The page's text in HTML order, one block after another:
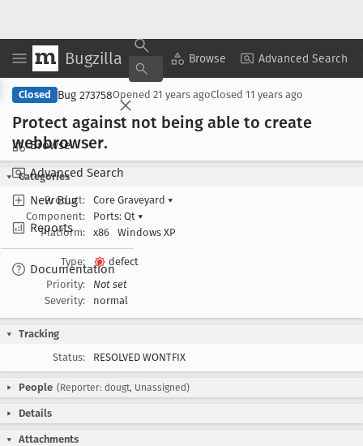
Bugzilla Browse Advanced Search
Browse
Advanced Search
New Bug
Reports
Documentation
Copy Summary ▾ View ▾
Closed Bug 273758Opened 21 years agoClosed 11 years ago
Protect against not being able to create
webbrowser.
Categories
Product:
Core Graveyard ▾
Component:
Ports: Qt ▾
Platform:
x86 Windows XP
Type:
defect
Priority:
Not set
Severity:
normal
Tracking
Status:
RESOLVED WONTFIX
People (Reporter: dougt, Unassigned)
Details
Attachments